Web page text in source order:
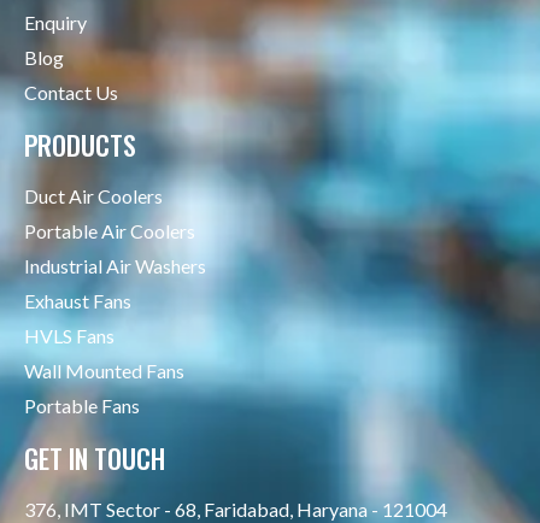
Enquiry
Blog
Contact Us
PRODUCTS
Duct Air Coolers
Portable Air Coolers
Industrial Air Washers
Exhaust Fans
HVLS Fans
Wall Mounted Fans
Portable Fans
GET IN TOUCH
376, IMT Sector - 68, Faridabad, Haryana - 121004